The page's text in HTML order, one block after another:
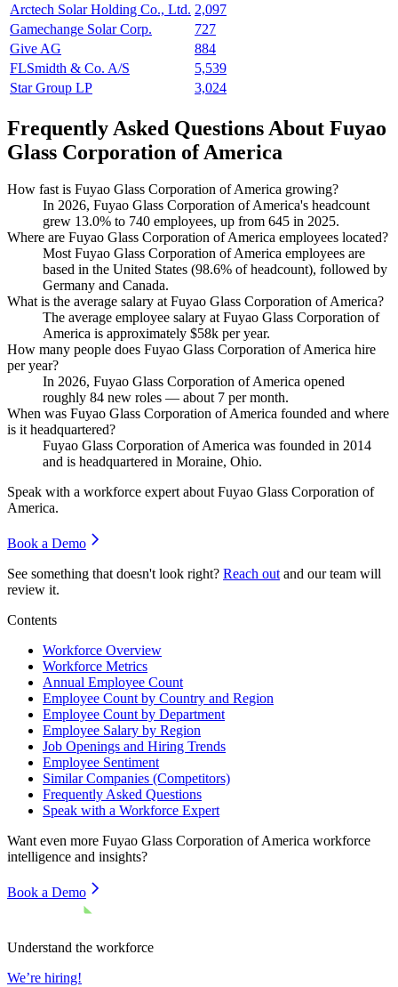
Arctech Solar Holding Co., Ltd. 2,097
Gamechange Solar Corp.
727
Give AG
884
FLSmidth & Co. A/S
5,539
Star Group LP
3,024
Frequently Asked Questions About Fuyao
Glass Corporation of America
How fast is Fuyao Glass Corporation of America growing?
In 2026, Fuyao Glass Corporation of America's headcount
grew 13.0% to 740 employees, up from 645 in 2025.
Where are Fuyao Glass Corporation of America employees located?
Most Fuyao Glass Corporation of America employees are
based in the United States (98.6% of headcount), followed by
Germany and Canada.
What is the average salary at Fuyao Glass Corporation of America?
The average employee salary at Fuyao Glass Corporation of
America is approximately $58k per year.
How many people does Fuyao Glass Corporation of America hire
per year?
In 2026, Fuyao Glass Corporation of America opened
roughly 84 new roles — about 7 per month.
When was Fuyao Glass Corporation of America founded and where
is it headquartered?
Fuyao Glass Corporation of America was founded in 2014
and is headquartered in Moraine, Ohio.
Speak with a workforce expert aboutFuyao Glass Corporation of
America.
Book a Demo
See something that doesn't look right? Reach out and our team will
review it.
Contents
Workforce Overview
Workforce Metrics
Annual Employee Count
Employee Count by Country and Region
Employee Count by Department
Employee Salary by Region
Job Openings and Hiring Trends
Employee Sentiment
Similar Companies (Competitors)
Frequently Asked Questions
Speak with a Workforce Expert
Want even more Fuyao Glass Corporation of America workforce
intelligence and insights?
Book a Demo
Understand the workforce
We’re hiring!